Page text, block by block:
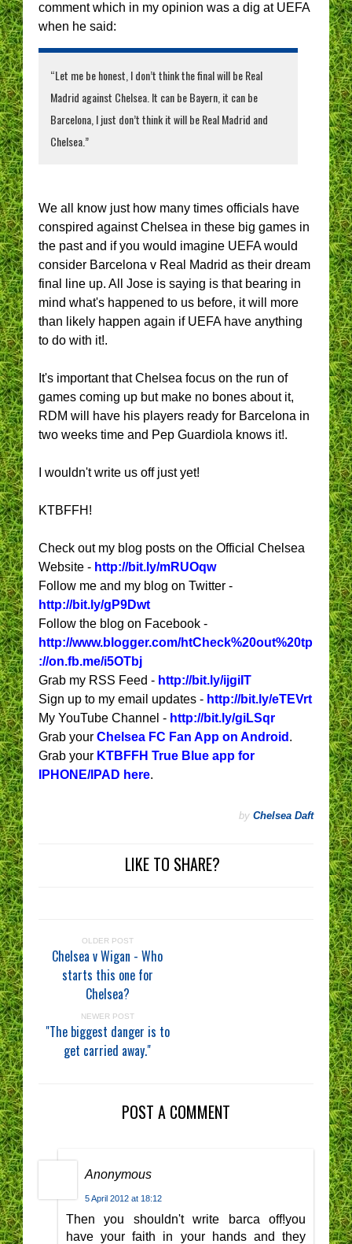
comment which in my opinion was a dig at UEFA
when he said:
“Let me be honest, I don’t think the final will be Real
Madrid against Chelsea. It can be Bayern, it can be
Barcelona, I just don’t think it will be Real Madrid and
Chelsea.”
We all know just how many times officials have
conspired against Chelsea in these big games in
the past and if you would imagine UEFA would
consider Barcelona v Real Madrid as their dream
final line up. All Jose is saying is that bearing in
mind what's happened to us before, it will more
than likely happen again if UEFA have anything
to do with it!.
It's important that Chelsea focus on the run of
games coming up but make no bones about it,
RDM will have his players ready for Barcelona in
two weeks time and Pep Guardiola knows it!.
I wouldn't write us off just yet!
KTBFFH!
Check out my blog posts on the Official Chelsea
Website - http://bit.ly/mRUOqw
Follow me and my blog on Twitter -
http://bit.ly/gP9Dwt
Follow the blog on Facebook -
http://www.blogger.com/htCheck%20out%20tp
://on.fb.me/i5OTbj
Grab my RSS Feed - http://bit.ly/ijgiIT
Sign up to my email updates - http://bit.ly/eTEVrt
My YouTube Channel - http://bit.ly/giLSqr
Grab your Chelsea FC Fan App on Android .
Grab your KTBFFH True Blue app for
IPHONE/IPAD here.
by Chelsea Daft
LIKE TO SHARE?
OLDER POST
Chelsea v Wigan - Who
starts this one for
Chelsea?
NEWER POST
"The biggest danger is to
get carried away."
POST A COMMENT
Anonymous
5 April 2012 at 18:12
Then you shouldn't write barca off!you
have your faith in your hands and they